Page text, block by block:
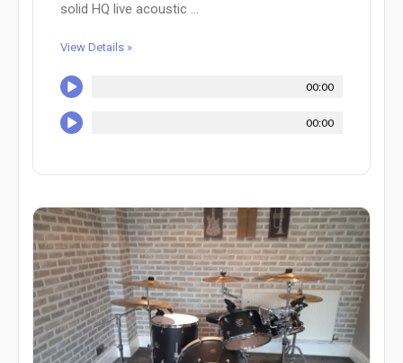
solid HQ live acoustic ...
View Details »
00:00
00:00